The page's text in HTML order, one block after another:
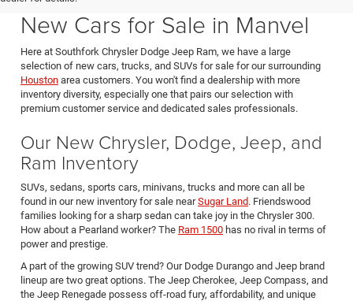
New Cars for Sale in Manvel
Here at Southfork Chrysler Dodge Jeep Ram, we have a large
selection of new cars, trucks, and SUVs for sale for our surrounding
Houston area customers. You won't find a dealership with more
inventory diversity, especially one that pairs our selection with
premium customer service and dedicated sales professionals.
Our New Chrysler, Dodge, Jeep, and
Ram Inventory
SUVs, sedans, sports cars, minivans, trucks and more can all be
found in our new inventory for sale nearSugar Land. Friendswood
families looking for a sharp sedan can take joy in the Chrysler 300.
How about a Pearland worker? The Ram 1500 has no rival in terms of
power and prestige.
A part of the growing SUV trend? Our Dodge Durango and Jeep brand
lineup are two great options. The Jeep Cherokee, Jeep Compass, and
the Jeep Renegade possess off-road fury, affordability, and unique